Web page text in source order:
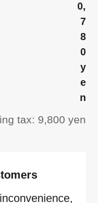
0,
7
8
0
y
e
n
tax: 9,800 yen